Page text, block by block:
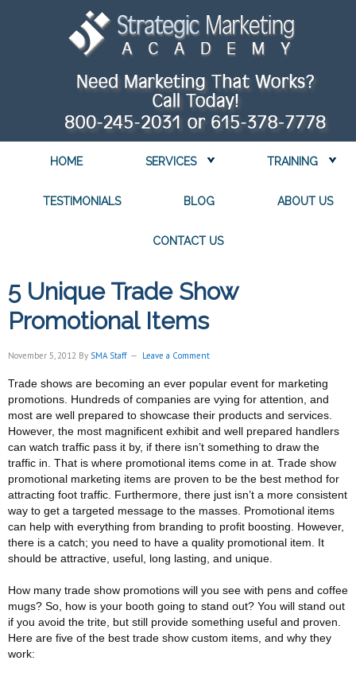
HOME SERVICES TRAINING
TESTIMONIALS BLOG ABOUT US
CONTACT US
5 Unique Trade Show
Promotional Items
November 5, 2012 By SMA Staff Leave a Comment
Trade shows are becoming an ever popular event for marketing
promotions. Hundreds of companies are vying for attention, and
most are well prepared to showcase their products and services.
However, the most magnificent exhibit and well prepared handlers
can watch traffic pass it by, if there isn’t something to draw the
traffic in. That is where promotional items come in at. Trade show
promotional marketing items are proven to be the best method for
attracting foot traffic. Furthermore, there just isn’t a more consistent
way to get a targeted message to the masses. Promotional items
can help with everything from branding to profit boosting. However,
there is a catch; you need to have a quality promotional item. It
should be attractive, useful, long lasting, and unique.
How many trade show promotions will you see with pens and coffee
mugs? So, how is your booth going to stand out? You will stand out
if you avoid the trite, but still provide something useful and proven.
Here are five of the best trade show custom items, and why they
work: